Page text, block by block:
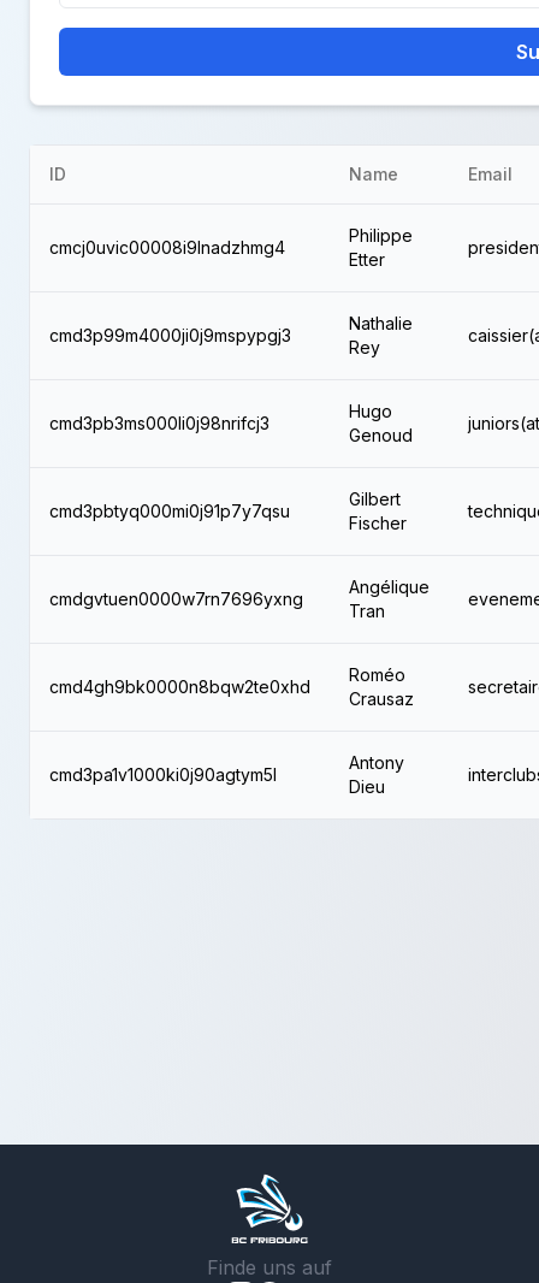
ID Name Email
cmcj0uvic00008i9lnadzhmg4
Philippe
Etter
cmd3p99m4000ji0j9mspypgj3
Nathalie
Rey
cmd3pb3ms000li0j98nrifcj3
Hugo
Genoud
cmd3pbtyq000mi0j91p7y7qsu
Gilbert
Fischer
cmdgvtuen0000w7rn7696yxng
Angélique
Tran
cmd4gh9bk0000n8bqw2te0xhd
Roméo
Crausaz
cmd3pa1v1000ki0j90agtym5l
Antony
Dieu
Finde uns auf